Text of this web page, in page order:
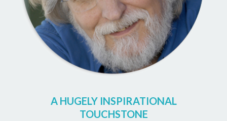
A HUGELY INSPIRATIONAL
TOUCHSTONE